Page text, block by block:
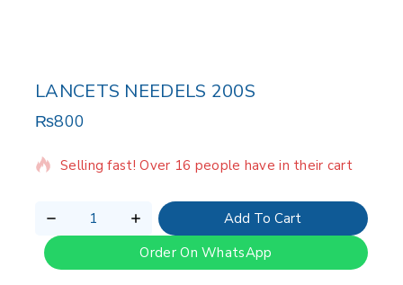
LANCETS NEEDELS 200S
₨800
18 products sold in last 12 hours
Selling fast! Over 16 people have in their cart
Add To Cart
Order On WhatsApp